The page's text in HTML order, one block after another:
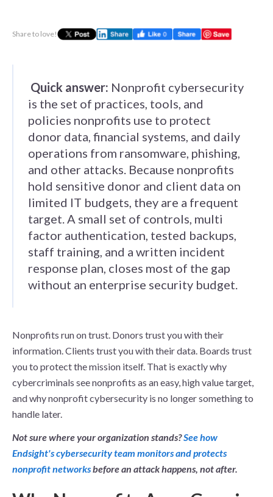
Share to love!
Quick answer: Nonprofit cybersecurity
is the set of practices, tools, and
policies nonprofits use to protect
donor data, financial systems, and daily
operations from ransomware, phishing,
and other attacks. Because nonprofits
hold sensitive donor and client data on
limited IT budgets, they are a frequent
target. A small set of controls, multi
factor authentication, tested backups,
staff training, and a written incident
response plan, closes most of the gap
without an enterprise security budget.
Nonprofits run on trust. Donors trust you with their
information. Clients trust you with their data. Boards trust
you to protect the mission itself. That is exactly why
cybercriminals see nonprofits as an easy, high value target,
and why nonprofit cybersecurity is no longer something to
handle later.
Not sure where your organization stands?See how
Endsight's cybersecurity team monitors and protects
nonprofit networksbefore an attack happens, not after.